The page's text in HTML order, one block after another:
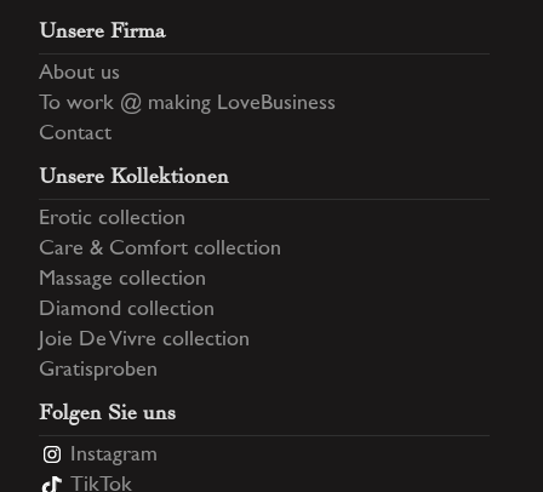
Unsere Firma
About us
To work @ making LoveBusiness
Contact
Unsere Kollektionen
Erotic collection
Care & Comfort collection
Massage collection
Diamond collection
Joie De Vivre collection
Gratisproben
Folgen Sie uns
Instagram
TikTok